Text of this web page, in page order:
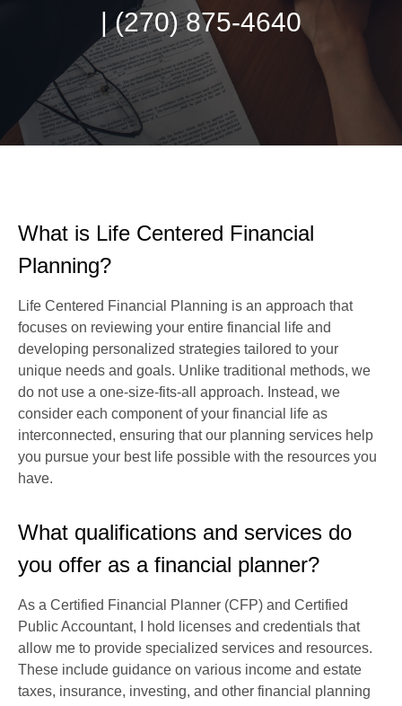
|(270) 875-4640
What is Life Centered Financial
Planning?
Life Centered Financial Planning is an approach that
focuses on reviewing your entire financial life and
developing personalized strategies tailored to your
unique needs and goals. Unlike traditional methods, we
do not use a one-size-fits-all approach. Instead, we
consider each component of your financial life as
interconnected, ensuring that our planning services help
you pursue your best life possible with the resources you
have.
What qualifications and services do
you offer as a financial planner?
As a Certified Financial Planner (CFP) and Certified
Public Accountant, I hold licenses and credentials that
allow me to provide specialized services and resources.
These include guidance on various income and estate
taxes, insurance, investing, and other financial planning